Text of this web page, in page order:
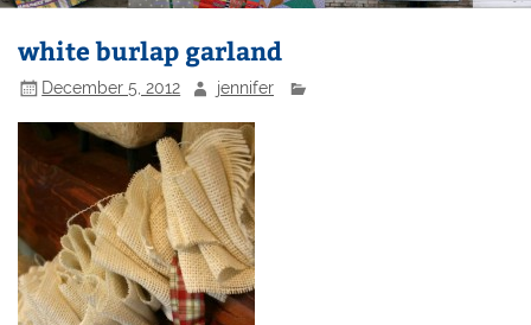
white burlap garland
December 5, 2012 jennifer